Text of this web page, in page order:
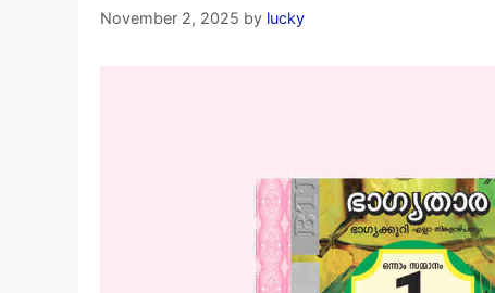
November 2, 2025 by lucky